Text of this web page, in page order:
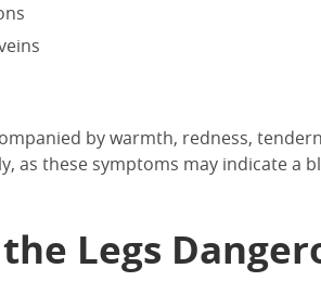
by warmth, redness,
as these symptoms may indicate a
Legs